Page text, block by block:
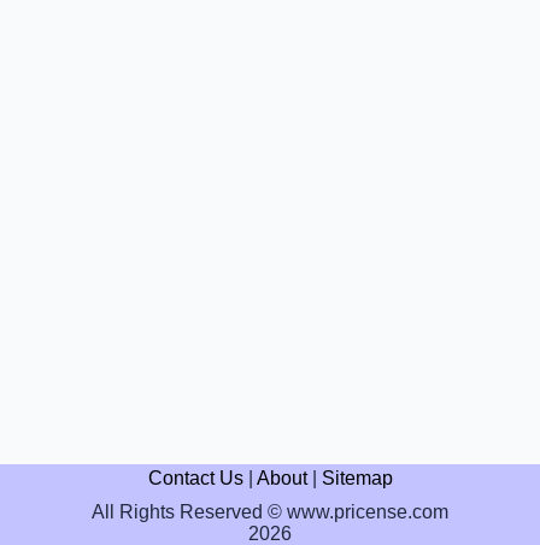
Contact Us| About| Sitemap
All Rights Reserved © www.pricense.com
2026